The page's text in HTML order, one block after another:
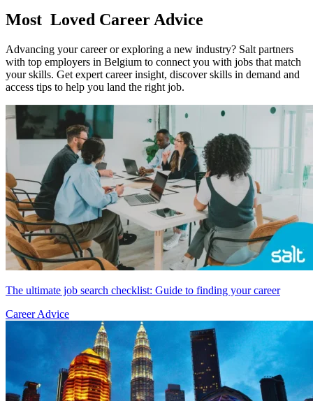
Most Loved Career Advice
Advancing your career or exploring a new industry? Salt partners
with top employers in Belgium to connect you with jobs that match
your skills. Get expert career insight, discover skills in demand and
access tips to help you land the right job.
The ultimate job search checklist: Guide to finding your career
Career Advice